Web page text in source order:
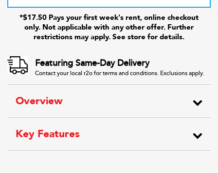
*$17.50 Pays your first week's rent, online checkout
only. Not applicable with any other offer. Further
restrictions may apply. See store for details.
Featuring Same-Day Delivery
Contact your local r2o for terms and conditions. Exclusions apply.
Overview
Key Features